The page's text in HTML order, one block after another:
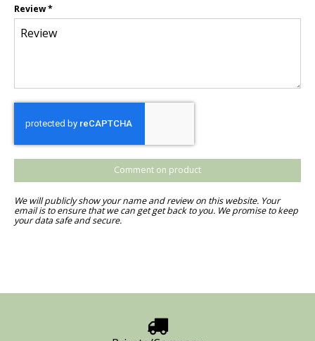
Review*
Comment on product
We will publicly show your name and review on this website. Your
email is to ensure that we can get get back to you. We promise to keep
your data safe and secure.